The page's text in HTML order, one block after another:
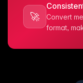
🚀
Convert
format,